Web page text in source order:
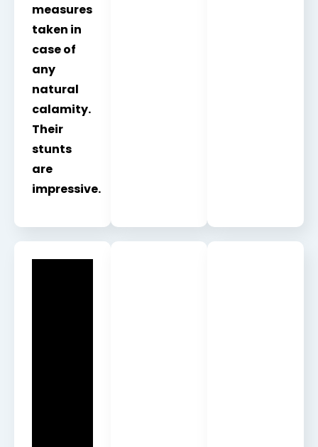
measures
taken in
case of
any
natural
calamity.
Their
stunts
are
impressive.